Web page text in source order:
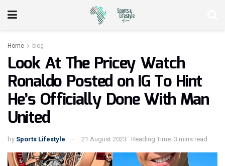
Home blog
Look At The Pricey Watch
Ronaldo Posted on IG To Hint
He’s Officially Done With Man
United
by Sports Lifestyle 21 August 2023 Reading Time: 3 mins read